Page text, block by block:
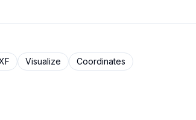
Visualize Coordinates